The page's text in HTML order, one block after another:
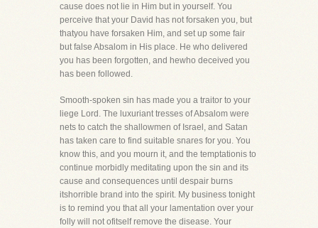
cause does not lie in Him but in yourself. You
perceive that your David has not forsaken you, but
thatyou have forsaken Him, and set up some fair
but false Absalom in His place. He who delivered
you has been forgotten, and hewho deceived you
has been followed.
Smooth-spoken sin has made you a traitor to your
liege Lord. The luxuriant tresses of Absalom were
nets to catch the shallowmen of Israel, and Satan
has taken care to find suitable snares for you. You
know this, and you mourn it, and the temptationis to
continue morbidly meditating upon the sin and its
cause and consequences until despair burns
itshorrible brand into the spirit. My business tonight
is to remind you that all your lamentation over your
folly will not ofitself remove the disease. Your